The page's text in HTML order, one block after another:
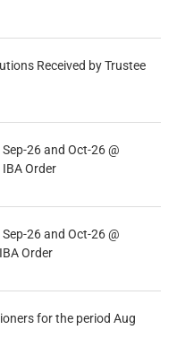
Received by Trustee
26 and Oct-26 @
Order
26 and Oct-26 @
Order
for the period Aug